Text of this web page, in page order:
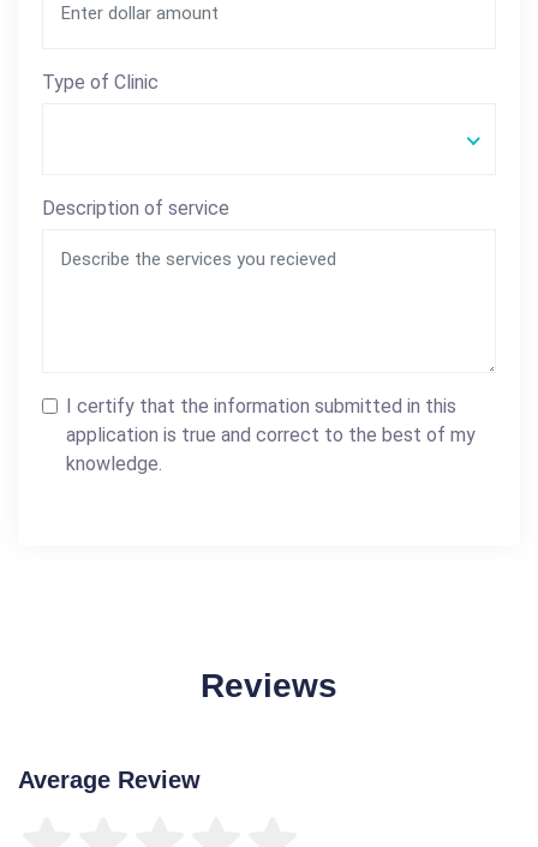
Type of Clinic
Description of service
I certify that the information submitted in this
application is true and correct to the best of my
knowledge.
Reviews
Average Review